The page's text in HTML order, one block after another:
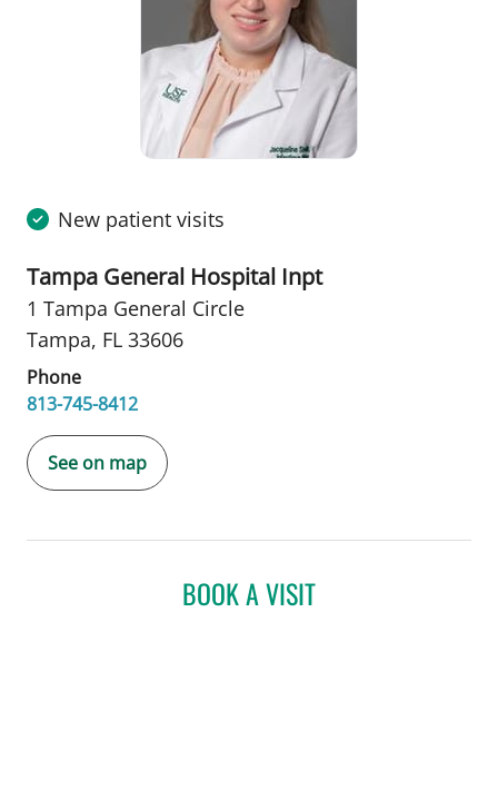
New patient visits
Tampa General Hospital Inpt
1 Tampa General Circle
Tampa, FL 33606
Phone
813-745-8412
See on map
BOOK A VISIT